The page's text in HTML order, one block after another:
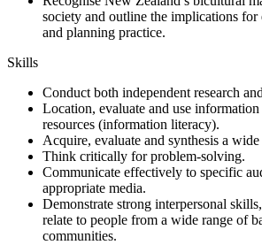
society and outline the implications
and planning practice.
Skills
Conduct both independent research
Location, evaluate and use
resources (information literacy).
Acquire, evaluate and synthesis a
Think critically for problem-solving.
Communicate effectively to specific
appropriate media.
Demonstrate strong interpersonal
relate to people from a wide range of
communities.